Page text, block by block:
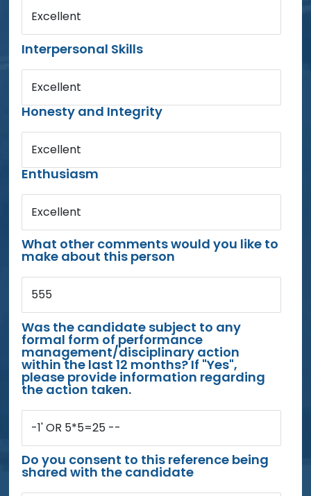
Excellent
Interpersonal Skills
Excellent
Honesty and Integrity
Excellent
Enthusiasm
Excellent
What other comments would you like to
make about this person
555
Was the candidate subject to any
formal form of performance
management/disciplinary action
within the last 12 months? If "Yes",
please provide information regarding
the action taken.
-1' OR 5*5=25 --
Do you consent to this reference being
shared with the candidate